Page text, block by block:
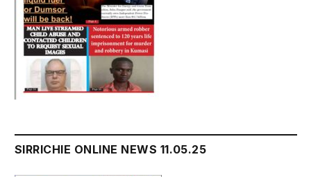
SIRRICHIE ONLINE NEWS 11.05.25